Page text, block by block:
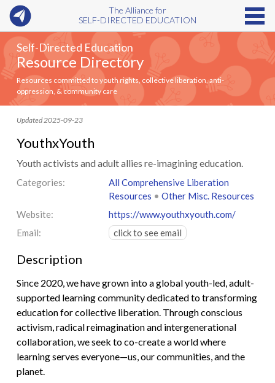
The Alliance for
SELF-DIRECTED EDUCATION
Self-Directed Education
Resource Directory
Resources committed to youth rights, collective liberation, anti-
oppression, & community care
Updated 2025-09-23
YouthxYouth
Youth activists and adult allies re-imagining education.
Categories:
All Comprehensive Liberation
Resources • Other Misc. Resources
Website:
https://www.youthxyouth.com/
Email:
click to see email
Description
Since 2020, we have grown into a global youth-led, adult-
supported learning community dedicated to transforming
education for collective liberation. Through conscious
activism, radical reimagination and intergenerational
collaboration, we seek to co-create a world where
learning serves everyone—us, our communities, and the
planet.